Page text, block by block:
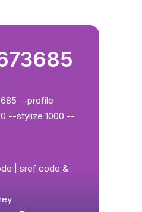
--profile
--stylize 1000 --
| sref code &